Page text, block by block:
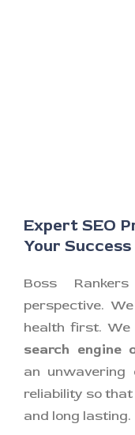
Expert SEO
Your Success
Boss
perspective.
health first. We
search engine
an unwavering
reliability so
and long lasting.